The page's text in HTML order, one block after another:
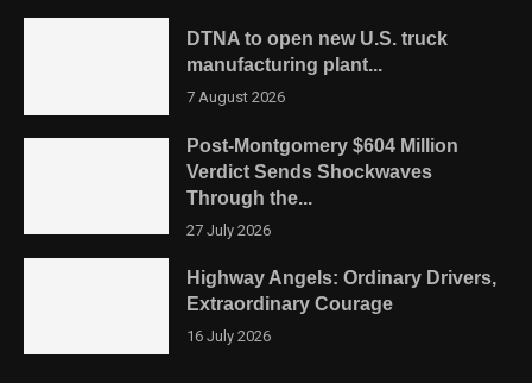
DTNA to open new U.S. truck
manufacturing plant...
7 August 2026
Post-Montgomery $604 Million
Verdict Sends Shockwaves
Through the...
27 July 2026
Highway Angels: Ordinary Drivers,
Extraordinary Courage
16 July 2026